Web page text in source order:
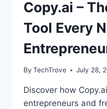
Copy.ai –
Tool Every
By TechTrove July 28,
Discover how
entrepreneurs and